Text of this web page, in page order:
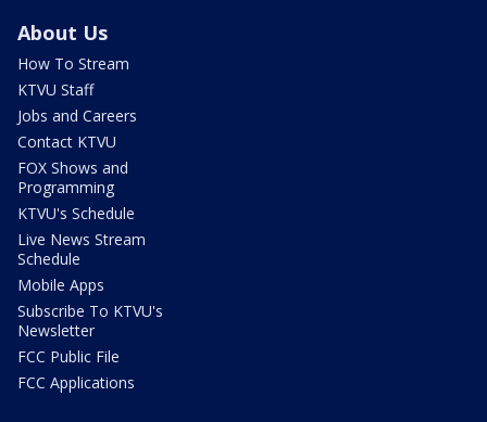
About Us
How To Stream
KTVU Staff
Jobs and Careers
Contact KTVU
FOX Shows and
Programming
KTVU's Schedule
Live News Stream
Schedule
Mobile Apps
Subscribe To KTVU's
Newsletter
FCC Public File
FCC Applications